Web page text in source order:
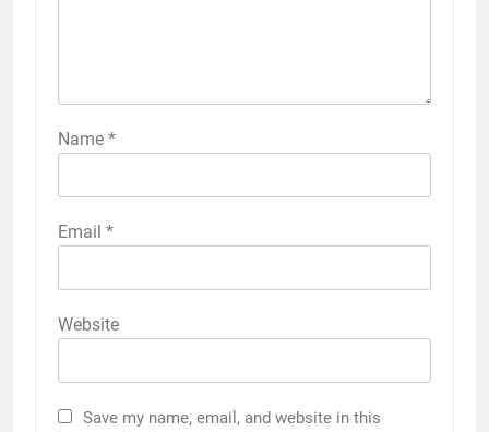
Name *
Email *
Website
Save my name, email, and website in this